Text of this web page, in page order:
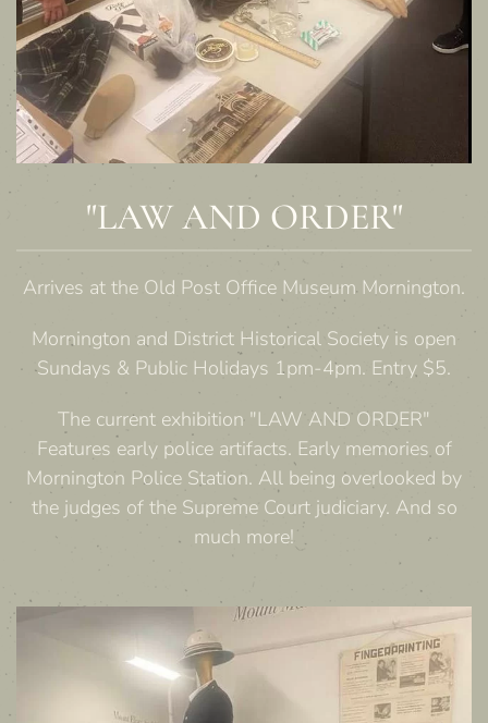
"LAW AND ORDER"
Arrives at the Old Post Office Museum Mornington.
Mornington and District Historical Society is open
Sundays & Public Holidays 1pm-4pm. Entry $5.
The current exhibition "LAW AND ORDER"
Features early police artifacts. Early memories of
Mornington Police Station. All being overlooked by
the judges of the Supreme Court judiciary. And so
much more!